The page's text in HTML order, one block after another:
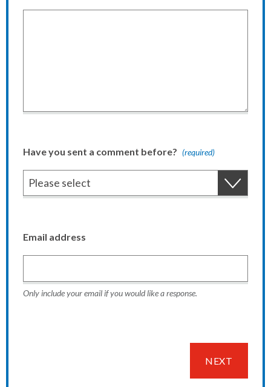
Have you sent a comment before? (required)
Email address
Only include your email if you would like a response.
NEXT